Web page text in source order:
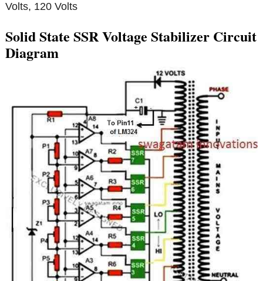
Volts, 120 Volts
Solid State SSR Voltage Stabilizer Circuit
Diagram